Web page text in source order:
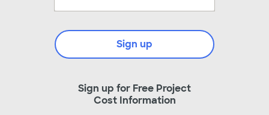
Sign up for Free Project
Cost Information
Sign up